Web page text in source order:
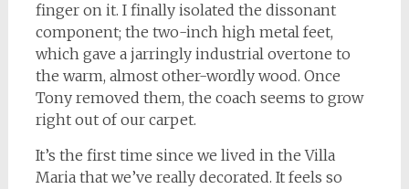
finger on it. I finally isolated the dissonant
component; the two-inch high metal feet,
which gave a jarringly industrial overtone to
the warm, almost other-wordly wood. Once
Tony removed them, the coach seems to grow
right out of our carpet.
It’s the first time since we lived in the Villa
Maria that we’ve really decorated. It feels so